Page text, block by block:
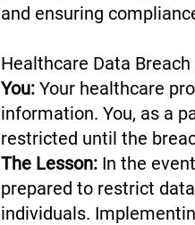
and ensuring
Healthcare Data
You: Your healthcare
information. You, as a
restricted until the
The Lesson: In the
prepared to restrict
individuals.